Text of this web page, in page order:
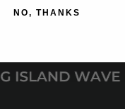
NO, THANKS